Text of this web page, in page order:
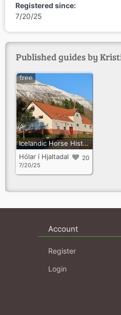
Registered since:
7/20/25
Published guides by
Icelandic Horse History Centre
20
Hólar í Hjaltadal
7/20/25
free
Account
Register
Login